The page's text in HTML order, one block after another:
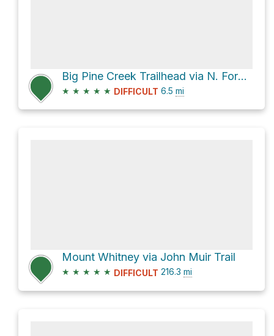
Big Pine Creek Trailhead via N. Fork Big Pine Creek Trail
★ ★ ★ ★ ★ DIFFICULT 6.5 mi
Mount Whitney via John Muir Trail
★ ★ ★ ★ ★ DIFFICULT 216.3 mi